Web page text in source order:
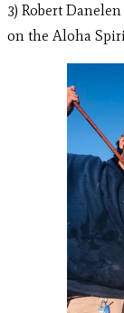
3) Robert
on the Aloha